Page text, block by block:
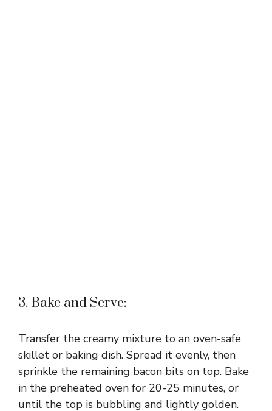
3. Bake and Serve:
Transfer the creamy mixture to an oven-safe
skillet or baking dish. Spread it evenly, then
sprinkle the remaining bacon bits on top. Bake
in the preheated oven for 20-25 minutes, or
until the top is bubbling and lightly golden.